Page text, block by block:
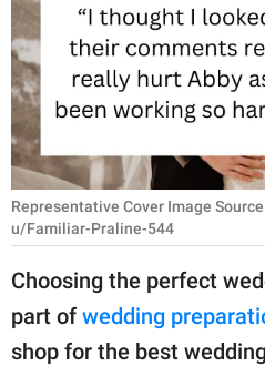
PARENTING
WORK
SCIENCE AND
NATURE
About Us
Contact Us
Privacy Policy
Representative Cover Image
u/Familiar-Praline-544
Choosing the perfect
part of wedding
shop for the best